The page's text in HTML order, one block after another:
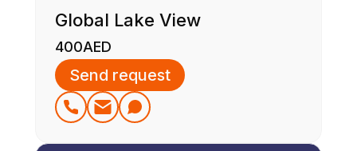
Global Lake View
400AED
Send request